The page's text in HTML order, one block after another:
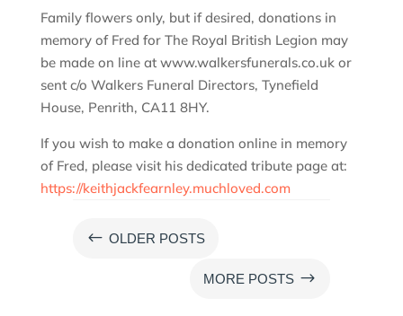
Family flowers only, but if desired, donations in
memory of Fred for The Royal British Legion may
be made on line at www.walkersfunerals.co.uk or
sent c/o Walkers Funeral Directors, Tynefield
House, Penrith, CA11 8HY.
If you wish to make a donation online in memory
of Fred, please visit his dedicated tribute page at:
https://keithjackfearnley.muchloved.com
# OLDER POSTS
MORE POSTS $